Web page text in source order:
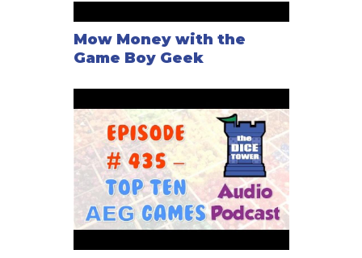
Mow Money with the
Game Boy Geek